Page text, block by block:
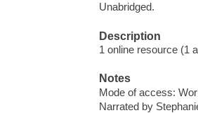
Unabridged.
Description
1 online resource (1
Notes
Mode of access:
Narrated by